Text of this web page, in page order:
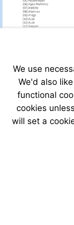
We use
We'd also
functional
cookies
will set a